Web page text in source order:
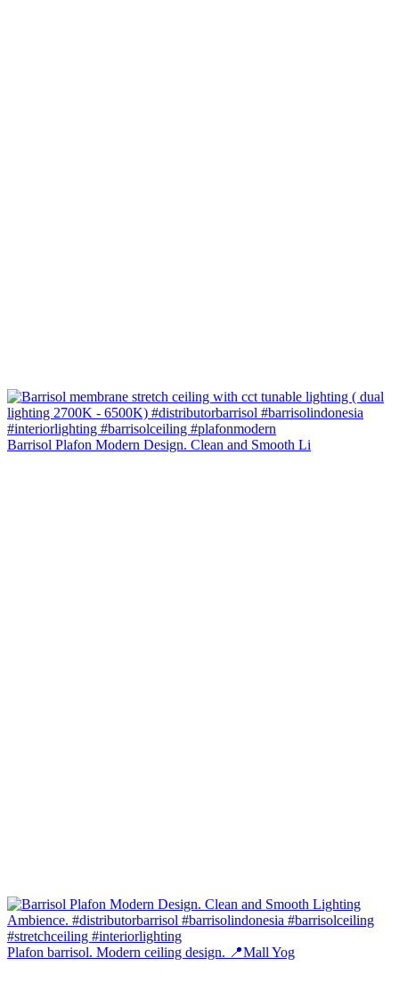
Barrisol Plafon Modern Design. Clean and Smooth Li
Plafon barrisol. Modern ceiling design. 📍Mall Yog